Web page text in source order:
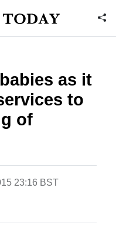
as it
to
of
23:16 BST